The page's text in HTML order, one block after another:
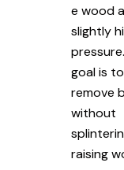
e wood
slightly
goal is to
remove
without
raising